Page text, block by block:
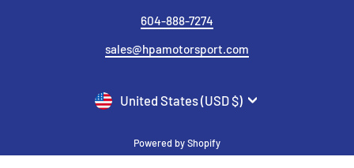
604-888-7274
sales@hpamotorsport.com
CURRENCY
United States (USD $)
Powered by Shopify